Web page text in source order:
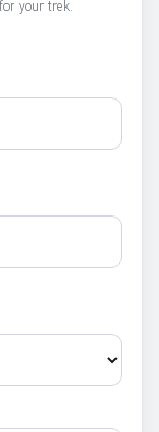
your trek.